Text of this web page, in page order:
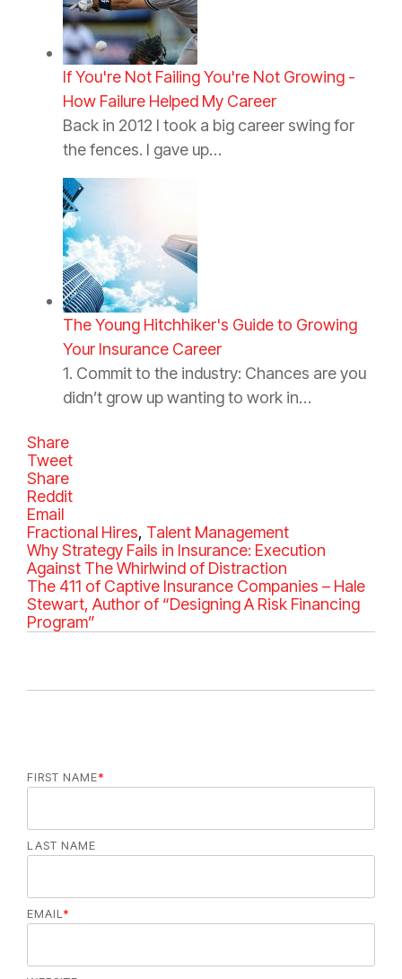
If You're Not Failing You're Not Growing -
How Failure Helped My Career
Back in 2012 I took a big career swing for
the fences. I gave up…
The Young Hitchhiker's Guide to Growing
Your Insurance Career
1. Commit to the industry: Chances are you
didn’t grow up wanting to work in…
Share
Tweet
Share
Reddit
Email
C
a
t
e
g
o
s
Fractional Hires, Talent Management
Why Strategy Fails in Insurance: Execution
Against The Whirlwind of Distraction
The 411 of Captive Insurance Companies – Hale
Stewart, Author of “Designing A Risk Financing
Program”
FIRST NAME*
LAST NAME
EMAIL*